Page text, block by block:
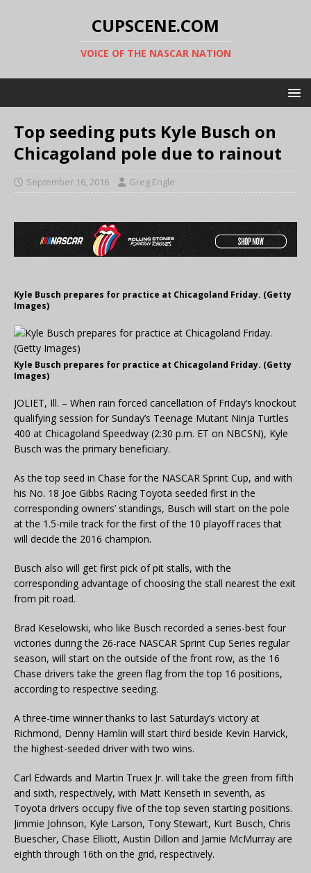
CUPSCENE.COM
VOICE OF THE NASCAR NATION
Top seeding puts Kyle Busch on
Chicagoland pole due to rainout
September 16, 2016 Greg Engle
Kyle Busch prepares for practice at Chicagoland Friday. (Getty
Images)
Kyle Busch prepares for practice at Chicagoland Friday. (Getty
Images)
JOLIET, Ill. – When rain forced cancellation of Friday’s knockout
qualifying session for Sunday’s Teenage Mutant Ninja Turtles
400 at Chicagoland Speedway (2:30 p.m. ET on NBCSN), Kyle
Busch was the primary beneficiary.
As the top seed in Chase for the NASCAR Sprint Cup, and with
his No. 18 Joe Gibbs Racing Toyota seeded first in the
corresponding owners’ standings, Busch will start on the pole
at the 1.5-mile track for the first of the 10 playoff races that
will decide the 2016 champion.
Busch also will get first pick of pit stalls, with the
corresponding advantage of choosing the stall nearest the exit
from pit road.
Brad Keselowski, who like Busch recorded a series-best four
victories during the 26-race NASCAR Sprint Cup Series regular
season, will start on the outside of the front row, as the 16
Chase drivers take the green flag from the top 16 positions,
according to respective seeding.
A three-time winner thanks to last Saturday’s victory at
Richmond, Denny Hamlin will start third beside Kevin Harvick,
the highest-seeded driver with two wins.
Carl Edwards and Martin Truex Jr. will take the green from fifth
and sixth, respectively, with Matt Kenseth in seventh, as
Toyota drivers occupy five of the top seven starting positions.
Jimmie Johnson, Kyle Larson, Tony Stewart, Kurt Busch, Chris
Buescher, Chase Elliott, Austin Dillon and Jamie McMurray are
eighth through 16th on the grid, respectively.